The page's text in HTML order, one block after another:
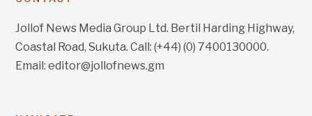
Jollof News Media Group Ltd. Bertil Harding Highway,
Coastal Road, Sukuta. Call: (+44) (0) 7400130000.
Email: editor@jollofnews.gm